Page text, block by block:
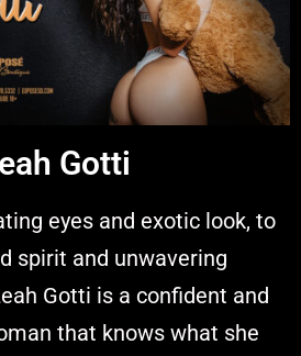
Gotti
eyes and exotic look, to
spirit and unwavering
Gotti is a confident and
that knows what she